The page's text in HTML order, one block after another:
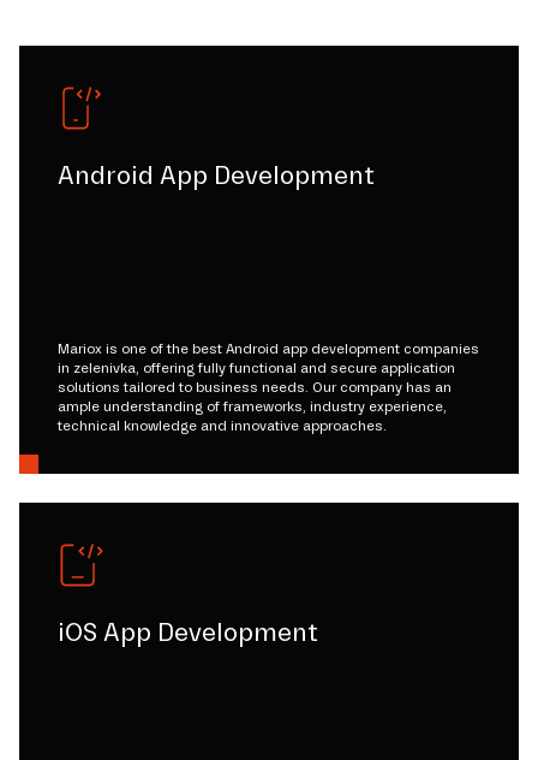
Android App Development
Mariox is one of the best Android app development companies
in zelenivka, offering fully functional and secure application
solutions tailored to business needs. Our company has an
ample understanding of frameworks, industry experience,
technical knowledge and innovative approaches.
iOS App Development